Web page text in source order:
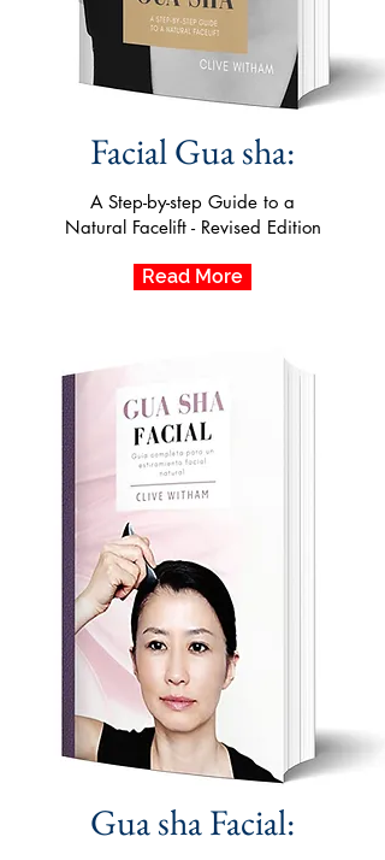
Facial Gua sha:
A Step-by-step Guide to a
Natural Facelift - Revised Edition
Read More
Gua sha Facial: